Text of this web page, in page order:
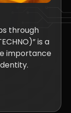
through
is a
importance